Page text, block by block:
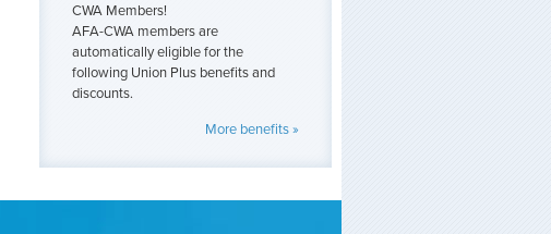
CWA Members!
AFA-CWA members are
automatically eligible for the
following Union Plus benefits and
discounts.
More benefits »